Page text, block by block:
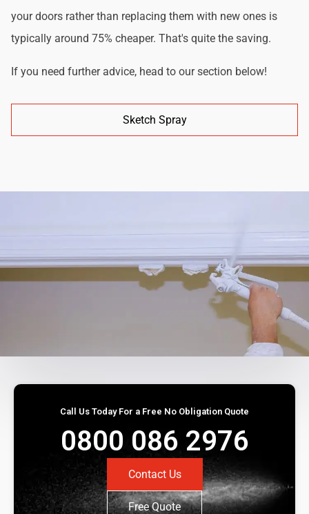
your doors rather than replacing them with new ones is
typically around 75% cheaper. That's quite the saving.
If you need further advice, head to our section below!
Sketch Spray
Call Us Today For a Free No Obligation Quote
0800 086 2976
Contact Us
Free Quote